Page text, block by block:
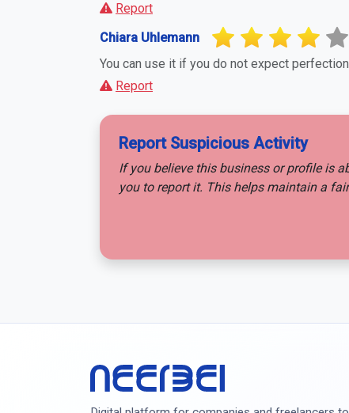
Report
Chiara Uhlemann
You can use it if you do not expect
Report
Report Suspicious Activity
If you believe this business or profile is
you to report it. This helps maintain a